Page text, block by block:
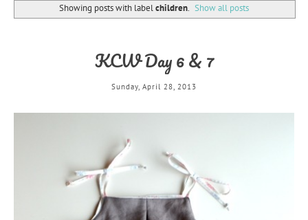
Showing posts with labelchildren. Show all posts
KCW Day 6 & 7
Sunday, April 28, 2013